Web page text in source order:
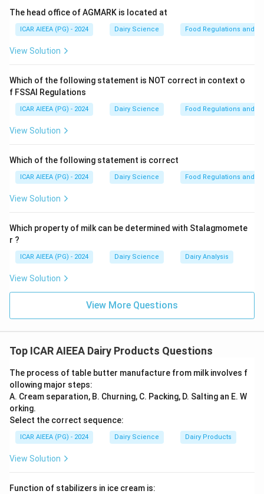
\text{Molecular Weight}
Molecular Weight ≈ 342.3
- Lactic Acid (
\text{Molecular Weight}
Molecular Weight ≈ 90.08g/mol
Step 2: Detailed Explanation:
\text{Ratio} = \frac{\text{MW
Ratio =
MW of Lactic Acid
MW of Lactose
=
90.08
342.3
≈ 3.8
(specifically, one molecule of the disaccharide lactose
is fermented to yield four molecules of lactic acid in
homofermentative pathways).
The molecular weight of lactose is approximately four
The head office of AGMARK is located at
ICAR AIEEA (PG) - 2024 Dairy Science Food Regulations and
View Solution
Which of the following statement is NOT correct in context o
f FSSAI Regulations
ICAR AIEEA (PG) - 2024 Dairy Science Food Regulations and
View Solution
Which of the following statement is correct
ICAR AIEEA (PG) - 2024 Dairy Science Food Regulations and
View Solution
Which property of milk can be determined with Stalagmomete
r ?
ICAR AIEEA (PG) - 2024 Dairy Science Dairy Analysis
View Solution
View More Questions
Top ICAR AIEEA Dairy Products Questions
The process of table butter manufacture from milk involves f
ollowing major steps:
A. Cream separation, B. Churning, C. Packing, D. Salting an E. W
orking.
Select the correct sequence:
ICAR AIEEA (PG) - 2024 Dairy Science Dairy Products
View Solution
Function of stabilizers in ice cream is: